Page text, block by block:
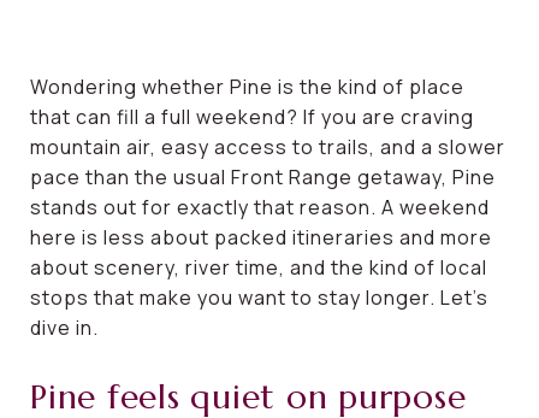
Wondering whether Pine is the kind of place
that can fill a full weekend? If you are craving
mountain air, easy access to trails, and a slower
pace than the usual Front Range getaway, Pine
stands out for exactly that reason. A weekend
here is less about packed itineraries and more
about scenery, river time, and the kind of local
stops that make you want to stay longer. Let’s
dive in.
Pine feels quiet on purpose